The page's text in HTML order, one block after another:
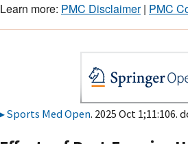
Learn more: PMC Disclaimer| PMC
Sports Med Open. 2025 Oct 1;11:106.